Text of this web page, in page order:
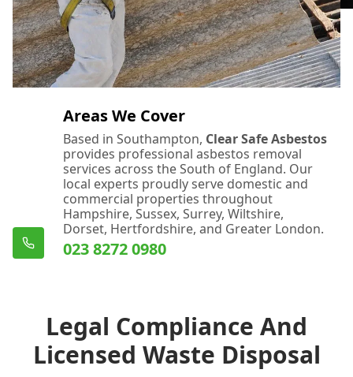
Areas We Cover
Based in Southampton, Clear Safe Asbestos
provides professional asbestos removal
services across the South of England. Our
local experts proudly serve domestic and
commercial properties throughout
Hampshire, Sussex, Surrey, Wiltshire,
Dorset, Hertfordshire, and Greater London.
023 8272 0980
Legal Compliance And
Licensed Waste Disposal